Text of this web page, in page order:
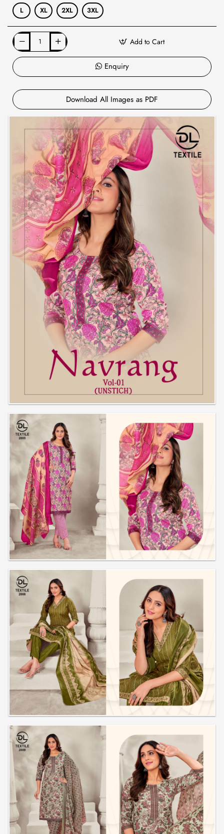
L XL 2XL 3XL
Add to Cart
Enquiry
Download All Images as PDF